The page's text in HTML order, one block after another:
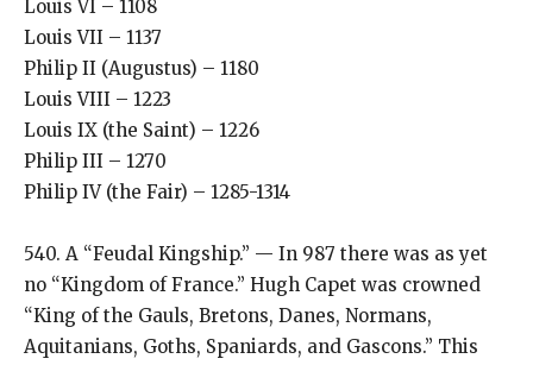
Louis VI – 1108
Louis VII – 1137
Philip II (Augustus) – 1180
Louis VIII – 1223
Louis IX (the Saint) – 1226
Philip III – 1270
Philip IV (the Fair) – 1285-1314
540. A “Feudal Kingship.” — In 987 there was as yet
no “Kingdom of France.” Hugh Capet was crowned
“King of the Gauls, Bretons, Danes, Normans,
Aquitanians, Goths, Spaniards, and Gascons.” This